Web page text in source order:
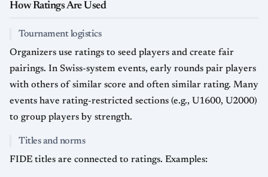
How Ratings Are Used
Tournament logistics
Organizers use ratings to seed players and create fair
pairings. In Swiss-system events, early rounds pair players
with others of similar score and often similar rating. Many
events have rating-restricted sections (e.g., U1600, U2000)
to group players by strength.
Titles and norms
FIDE titles are connected to ratings. Examples: